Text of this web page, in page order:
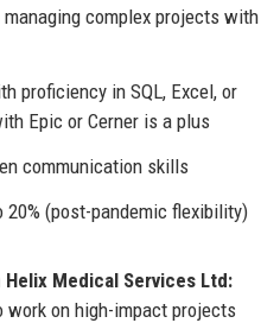
complex projects with
proficiency in SQL, Excel, or
Epic or Cerner is a plus
communication skills
(post-pandemic flexibility)
Medical Services Ltd:
on high-impact projects